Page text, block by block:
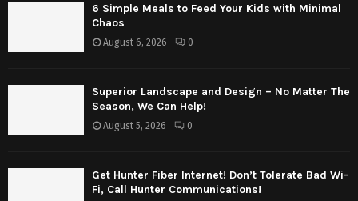
6 Simple Meals to Feed Your Kids with Minimal
Chaos
August 6, 2026 0
Superior Landscape and Design – No Matter The
Season, We Can Help!
August 5, 2026 0
Get Hunter Fiber Internet! Don’t Tolerate Bad Wi-
Fi, Call Hunter Communications!